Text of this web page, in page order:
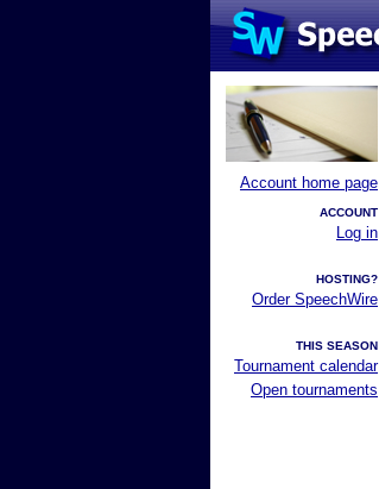
Account home page
ACCOUNT
Log in
HOSTING?
Order SpeechWire
THIS SEASON
Tournament calendar
Open tournaments